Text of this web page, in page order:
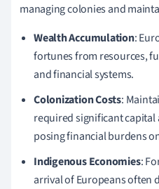
managing colonies and
Wealth Accumulation:
fortunes from resources,
and financial systems.
Colonization Costs:
required significant
posing financial burdens
Indigenous Economies:
arrival of Europeans